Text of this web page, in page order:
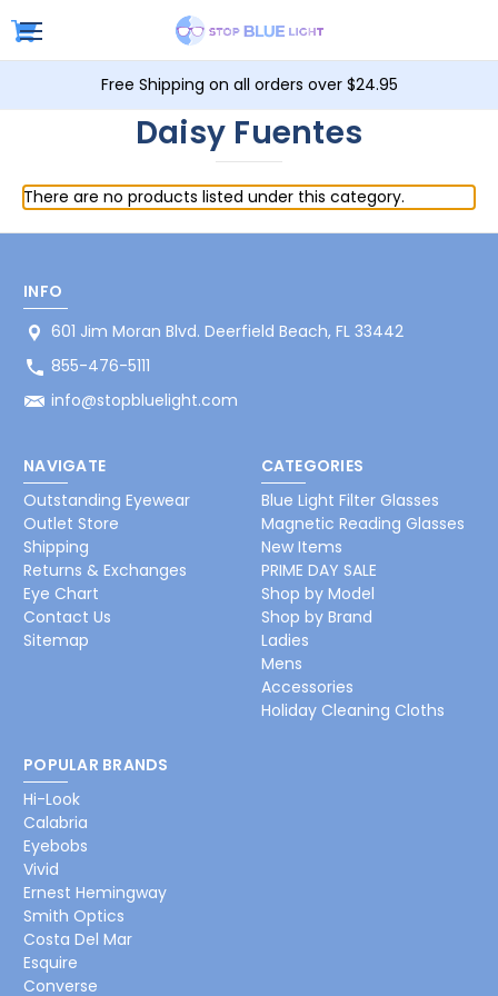
Free Shipping on all orders over $24.95
Daisy Fuentes
There are no products listed under this category.
INFO
601 Jim Moran Blvd. Deerfield Beach, FL 33442
855-476-5111
info@stopbluelight.com
NAVIGATE
Outstanding Eyewear
Outlet Store
Shipping
Returns & Exchanges
Eye Chart
Contact Us
Sitemap
CATEGORIES
Blue Light Filter Glasses
Magnetic Reading Glasses
New Items
PRIME DAY SALE
Shop by Model
Shop by Brand
Ladies
Mens
Accessories
Holiday Cleaning Cloths
POPULAR BRANDS
Hi-Look
Calabria
Eyebobs
Vivid
Ernest Hemingway
Smith Optics
Costa Del Mar
Esquire
Converse